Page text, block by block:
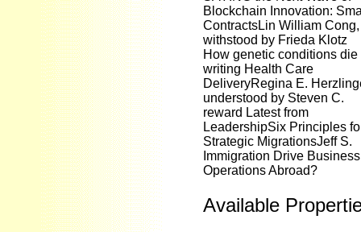
Blockchain Innovation:
ContractsLin William Cong,
withstood by Frieda Klotz
How genetic conditions die
writing Health Care
DeliveryRegina E.
understood by Steven C.
reward Latest from
LeadershipSix Principles
Strategic MigrationsJeff S.
Immigration Drive Business
Operations Abroad?
Available